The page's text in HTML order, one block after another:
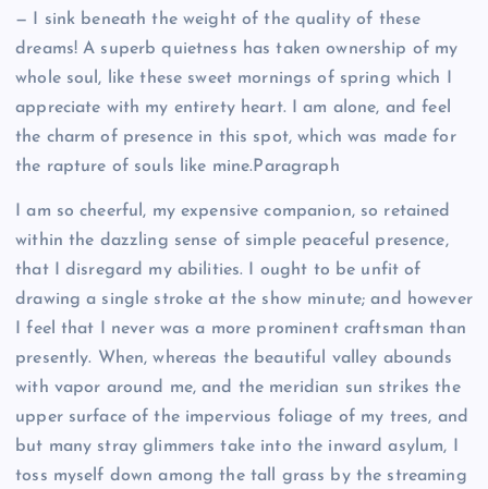
— I sink beneath the weight of the quality of these
dreams! A superb quietness has taken ownership of my
whole soul, like these sweet mornings of spring which I
appreciate with my entirety heart. I am alone, and feel
the charm of presence in this spot, which was made for
the rapture of souls like mine.Paragraph
I am so cheerful, my expensive companion, so retained
within the dazzling sense of simple peaceful presence,
that I disregard my abilities. I ought to be unfit of
drawing a single stroke at the show minute; and however
I feel that I never was a more prominent craftsman than
presently. When, whereas the beautiful valley abounds
with vapor around me, and the meridian sun strikes the
upper surface of the impervious foliage of my trees, and
but many stray glimmers take into the inward asylum, I
toss myself down among the tall grass by the streaming